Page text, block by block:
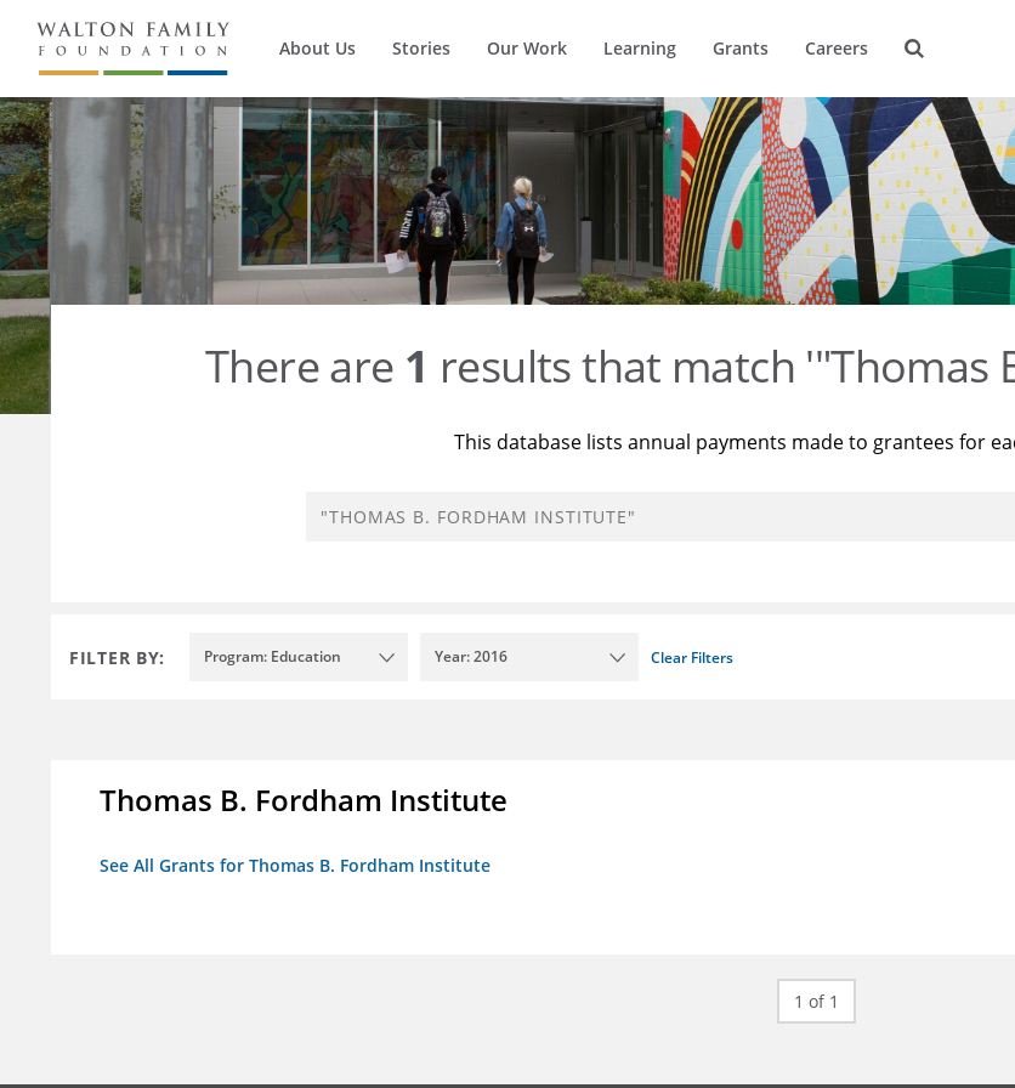
About Us Stories Our Work Learning Grants Careers
There are 1 results that match '"Thomas
This database lists annual payments made to grantees for
FILTER BY: Program: Education Year: 2016 Clear Filters
Thomas B. Fordham Institute
See All Grants for Thomas B. Fordham Institute
1 of 1